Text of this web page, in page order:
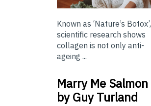
Known as ‘Nature’s Botox’,
scientific research shows
collagen is not only anti-
ageing ...
Marry Me Salmon
by Guy Turland